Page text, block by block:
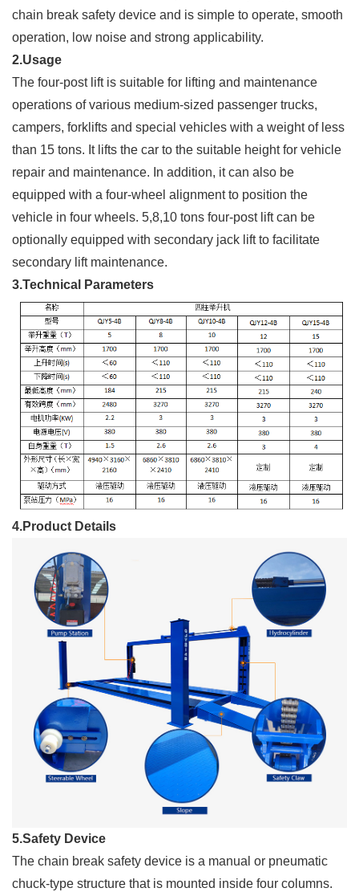
chain break safety device and is simple to operate, smooth
operation, low noise and strong applicability.
2.Usage
The four-post lift is suitable for lifting and maintenance
operations of various medium-sized passenger trucks,
campers, forklifts and special vehicles with a weight of less
than 15 tons. It lifts the car to the suitable height for vehicle
repair and maintenance. In addition, it can also be
equipped with a four-wheel alignment to position the
vehicle in four wheels. 5,8,10 tons four-post lift can be
optionally equipped with secondary jack lift to facilitate
secondary lift maintenance.
3.Technical Parameters
4.Product Details
5.Safety Device
The chain break safety device is a manual or pneumatic
chuck-type structure that is mounted inside four columns.